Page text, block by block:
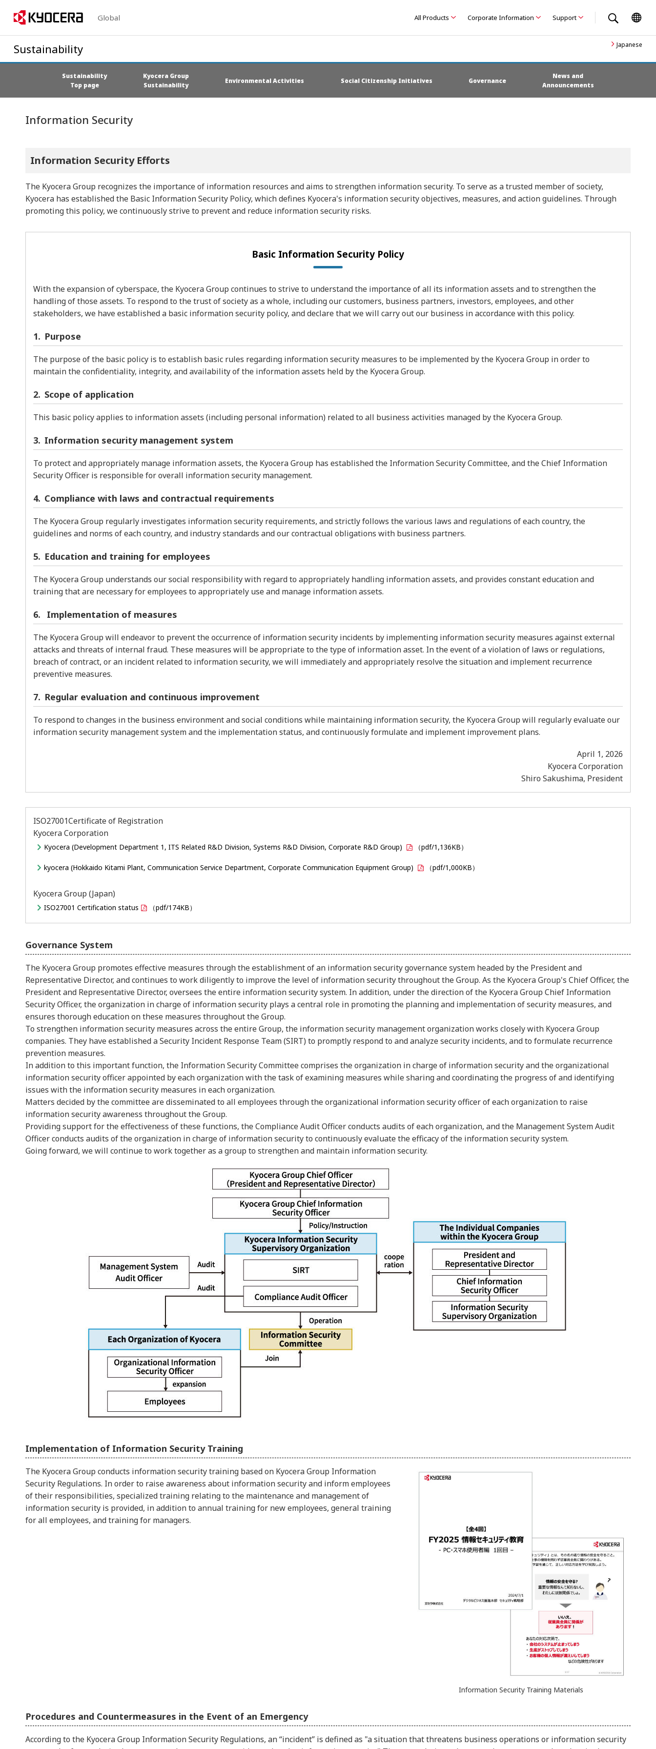
Global All Products Corporate Information Support
Sustainability Japanese
Sustainability
Top page
Kyocera Group
Sustainability
Environmental Activities Social Citizenship Initiatives Governance
News and
Announcements
Information Security
Information Security Efforts
The Kyocera Group recognizes the importance of information resources and aims to strengthen information security. To serve as a trusted member of society,
Kyocera has established the Basic Information Security Policy, which defines Kyocera's information security objectives, measures, and action guidelines. Through
promoting this policy, we continuously strive to prevent and reduce information security risks.
Basic Information Security Policy
With the expansion of cyberspace, the Kyocera Group continues to strive to understand the importance of all its information assets and to strengthen the
handling of those assets. To respond to the trust of society as a whole, including our customers, business partners, investors, employees, and other
stakeholders, we have established a basic information security policy, and declare that we will carry out our business in accordance with this policy.
Purpose
The purpose of the basic policy is to establish basic rules regarding information security measures to be implemented by the Kyocera Group in order to
maintain the confidentiality, integrity, and availability of the information assets held by the Kyocera Group.
Scope of application
This basic policy applies to information assets (including personal information) related to all business activities managed by the Kyocera Group.
Information security management system
To protect and appropriately manage information assets, the Kyocera Group has established the Information Security Committee, and the Chief Information
Security Officer is responsible for overall information security management.
Compliance with laws and contractual requirements
The Kyocera Group regularly investigates information security requirements, and strictly follows the various laws and regulations of each country, the
guidelines and norms of each country, and industry standards and our contractual obligations with business partners.
Education and training for employees
The Kyocera Group understands our social responsibility with regard to appropriately handling information assets, and provides constant education and
training that are necessary for employees to appropriately use and manage information assets.
Implementation of measures
The Kyocera Group will endeavor to prevent the occurrence of information security incidents by implementing information security measures against external
attacks and threats of internal fraud. These measures will be appropriate to the type of information asset. In the event of a violation of laws or regulations,
breach of contract, or an incident related to information security, we will immediately and appropriately resolve the situation and implement recurrence
preventive measures.
Regular evaluation and continuous improvement
To respond to changes in the business environment and social conditions while maintaining information security, the Kyocera Group will regularly evaluate our
information security management system and the implementation status, and continuously formulate and implement improvement plans.
April 1, 2026
Kyocera Corporation
Shiro Sakushima, President
ISO27001Certificate of Registration
Kyocera Corporation
Kyocera (Development Department 1, ITS Related R&D Division, Systems R&D Division, Corporate R&D Group) （pdf/1,136KB）
kyocera (Hokkaido Kitami Plant, Communication Service Department, Corporate Communication Equipment Group) （pdf/1,000KB）
Kyocera Group (Japan)
ISO27001 Certification status （pdf/174KB）
Governance System
The Kyocera Group promotes effective measures through the establishment of an information security governance system headed by the President and
Representative Director, and continues to work diligently to improve the level of information security throughout the Group. As the Kyocera Group's Chief Officer, the
President and Representative Director, oversees the entire information security system. In addition, under the direction of the Kyocera Group Chief Information
Security Officer, the organization in charge of information security plays a central role in promoting the planning and implementation of security measures, and
ensures thorough education on these measures throughout the Group.
To strengthen information security measures across the entire Group, the information security management organization works closely with Kyocera Group
companies. They have established a Security Incident Response Team (SIRT) to promptly respond to and analyze security incidents, and to formulate recurrence
prevention measures.
In addition to this important function, the Information Security Committee comprises the organization in charge of information security and the organizational
information security officer appointed by each organization with the task of examining measures while sharing and coordinating the progress of and identifying
issues with the information security measures in each organization.
Matters decided by the committee are disseminated to all employees through the organizational information security officer of each organization to raise
information security awareness throughout the Group.
Providing support for the effectiveness of these functions, the Compliance Audit Officer conducts audits of each organization, and the Management System Audit
Officer conducts audits of the organization in charge of information security to continuously evaluate the efficacy of the information security system.
Going forward, we will continue to work together as a group to strengthen and maintain information security.
Implementation of Information Security Training
The Kyocera Group conducts information security training based on Kyocera Group Information
Security Regulations. In order to raise awareness about information security and inform employees
of their responsibilities, specialized training relating to the maintenance and management of
information security is provided, in addition to annual training for new employees, general training
for all employees, and training for managers.
Information Security Training Materials
Procedures and Countermeasures in the Event of an Emergency
According to the Kyocera Group Information Security Regulations, an “incident” is defined as "a situation that threatens business operations or information security